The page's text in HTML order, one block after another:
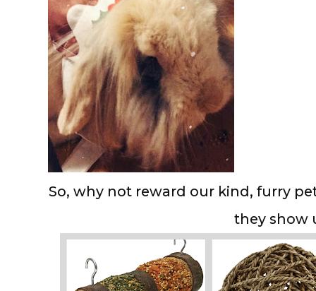
So, why not reward our kind, furry
they show